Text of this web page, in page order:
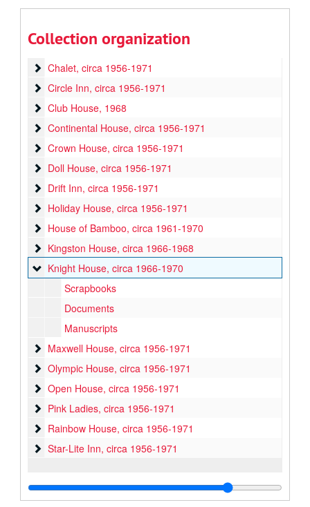
Collection organization
Queens College House Plans Collection
Big House
Big House, circa 1956-1971
Chalet
Chalet, circa 1956-1971
Circle Inn
Circle Inn, circa 1956-1971
Club House
Club House, 1968
Continental House
Continental House, circa 1956-1971
Crown House
Crown House, circa 1956-1971
Doll House
Doll House, circa 1956-1971
Drift Inn
Drift Inn, circa 1956-1971
Holiday House
Holiday House, circa 1956-1971
House of Bamboo
House of Bamboo, circa 1961-1970
Kingston House
Kingston House, circa 1966-1968
Knight House
Knight House, circa 1966-1970
Scrapbooks
Documents
Manuscripts
Maxwell House
Maxwell House, circa 1956-1971
Olympic House
Olympic House, circa 1956-1971
Open House
Open House, circa 1956-1971
Pink Ladies
Pink Ladies, circa 1956-1971
Rainbow House
Rainbow House, circa 1956-1971
Star-Lite Inn
Star-Lite Inn, circa 1956-1971